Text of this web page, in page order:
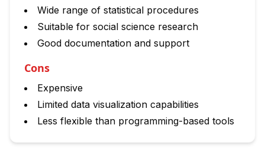
Wide range of statistical procedures
Suitable for social science research
Good documentation and support
Cons
Expensive
Limited data visualization capabilities
Less flexible than programming-based tools